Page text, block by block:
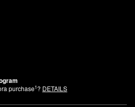
purchase1? DETAILS